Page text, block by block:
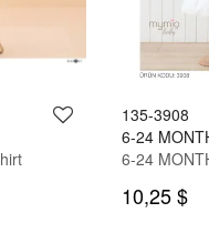
135-3908
6-24
10,25 $